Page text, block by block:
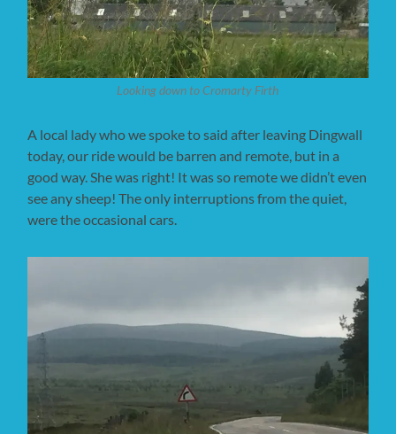
Looking down to Cromarty Firth
A local lady who we spoke to said after leaving Dingwall
today, our ride would be barren and remote, but in a
good way. She was right! It was so remote we didn’t even
see any sheep! The only interruptions from the quiet,
were the occasional cars.